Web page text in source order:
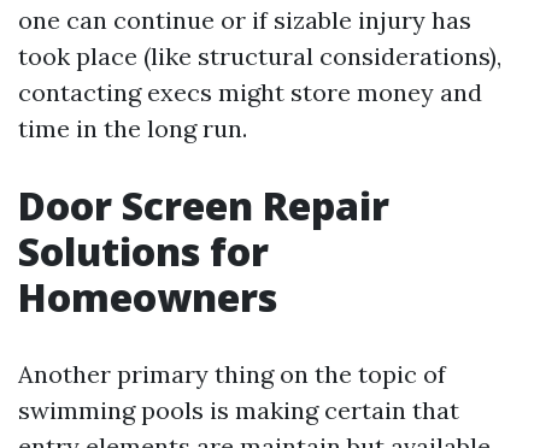
one can continue or if sizable injury has
took place (like structural considerations),
contacting execs might store money and
time in the long run.
Door Screen Repair
Solutions for
Homeowners
Another primary thing on the topic of
swimming pools is making certain that